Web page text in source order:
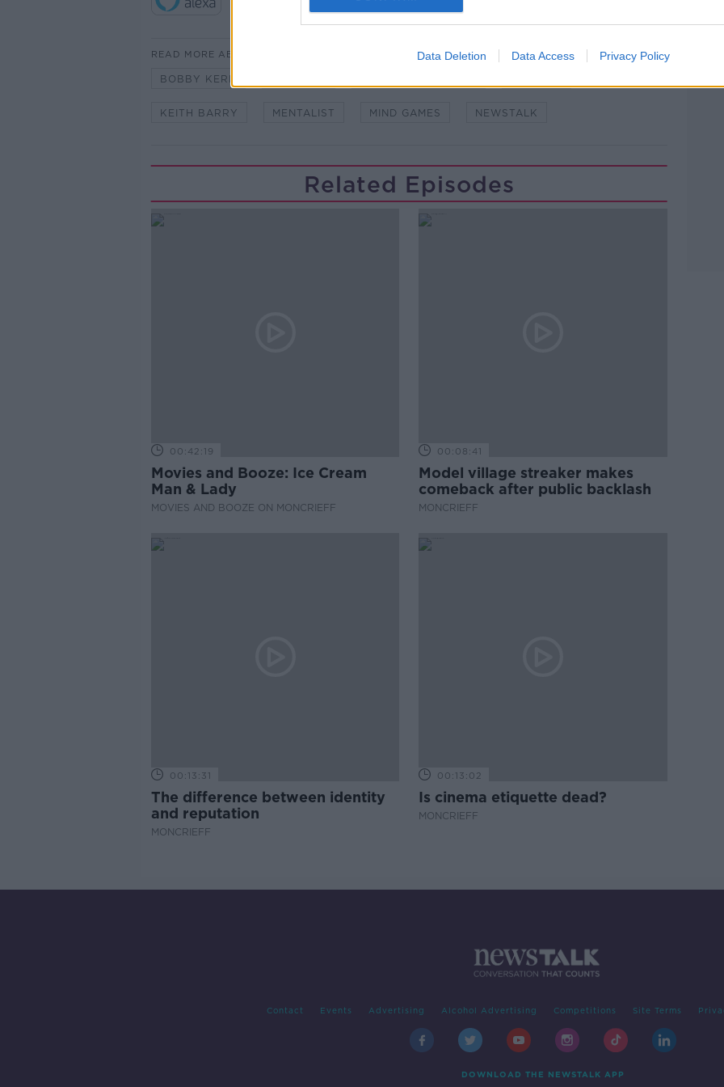
Data Deletion Data Access Privacy Policy
READ MORE ABOUT
BOBBY KERR
KEITH BARRY MENTALIST MIND GAMES NEWSTALK
Related Episodes
00:42:19
Movies and Booze: Ice Cream
Man & Lady
MOVIES AND BOOZE ON MONCRIEFF
00:08:41
Model village streaker makes
comeback after public backlash
MONCRIEFF
00:13:31
The difference between identity
and reputation
MONCRIEFF
00:13:02
Is cinema etiquette dead?
MONCRIEFF
Contact Events Advertising Alcohol Advertising Competitions Site Terms
DOWNLOAD THE NEWSTALK APP